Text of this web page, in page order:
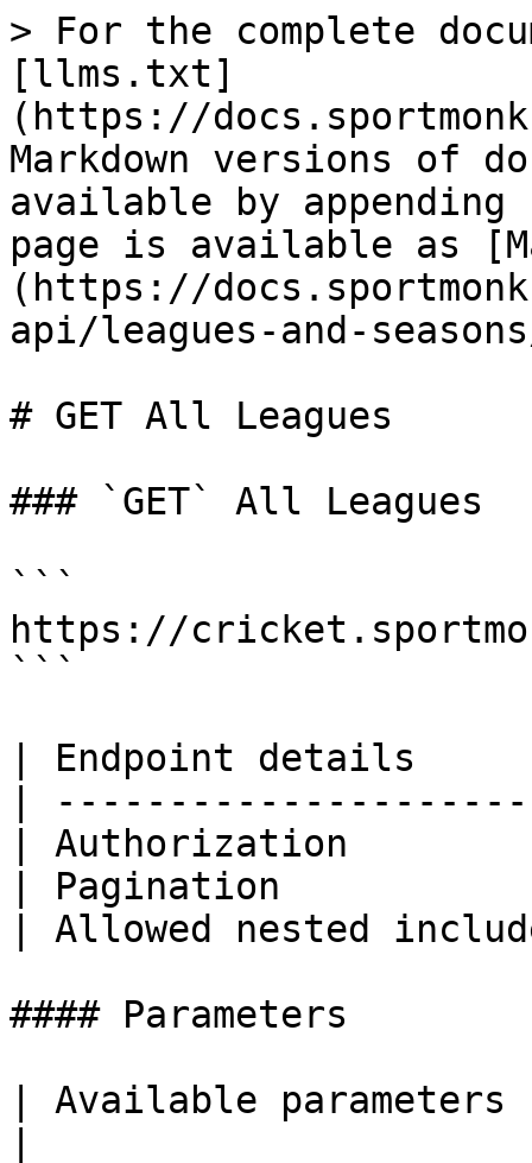
> For the complete
[llms.txt]
(https://
Markdown versions of
available by
page is available as
(https://
api/leagues-and-
# GET All Leagues
### `GET` All Leagues
```
https://
```
| Endpoint details
|
| Authorization
| Pagination
| Allowed nested
#### Parameters
| Available